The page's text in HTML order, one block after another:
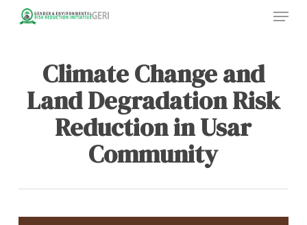
Menu
Climate Change and
Land Degradation Risk
Reduction in Usar
Community